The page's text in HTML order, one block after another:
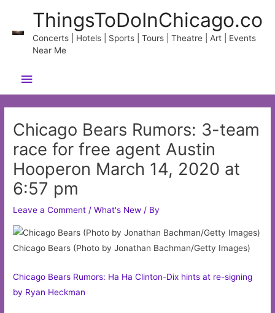
content
ThingsToDoInChicago.co
Concerts | Hotels | Sports | Tours | Theatre | Art | Events
Near Me
Main
Menu
Chicago Bears Rumors: 3-team
race for free agent Austin
Hooperon March 14, 2020 at
6:57 pm
Leave a Comment /What's New / By
Chicago Bears (Photo by Jonathan Bachman/Getty Images)
Chicago Bears Rumors: Ha Ha Clinton-Dix hints at re-signing
by Ryan Heckman